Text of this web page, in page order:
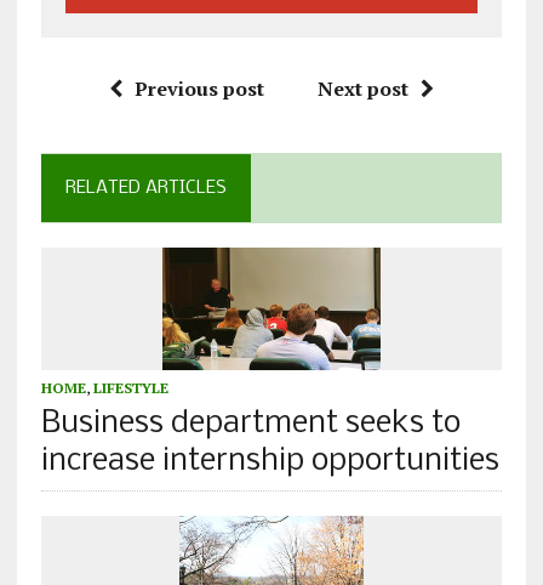
Previous post Next post
RELATED ARTICLES
HOME, LIFESTYLE
Business department seeks to
increase internship opportunities